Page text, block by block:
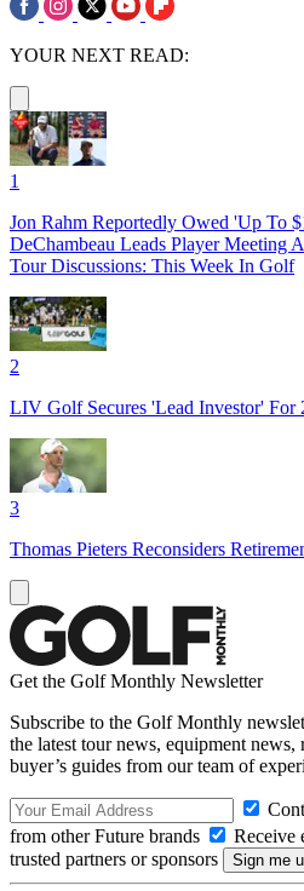
YOUR NEXT READ:
1
Jon Rahm Reportedly Owed 'Up To
DeChambeau Leads Player Meeting
Tour Discussions: This Week In Golf
2
LIV Golf Secures 'Lead Investor' For
3
Thomas Pieters Reconsiders
Get the Golf Monthly Newsletter
Subscribe to the Golf Monthly
the latest tour news, equipment news,
buyer’s guides from our team of
from other Future brands
Receive
trusted partners or sponsors